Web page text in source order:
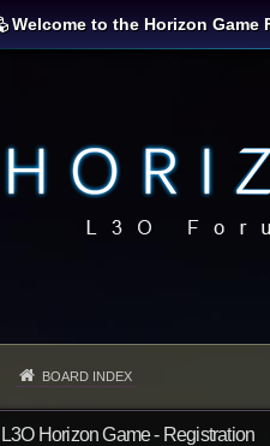
Welcome to the Horizon Game
BOARD INDEX
L3O Horizon Game - Registration